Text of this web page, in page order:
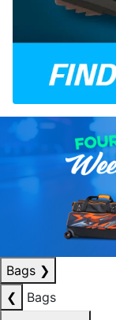
Bags ❯
❮
Bags